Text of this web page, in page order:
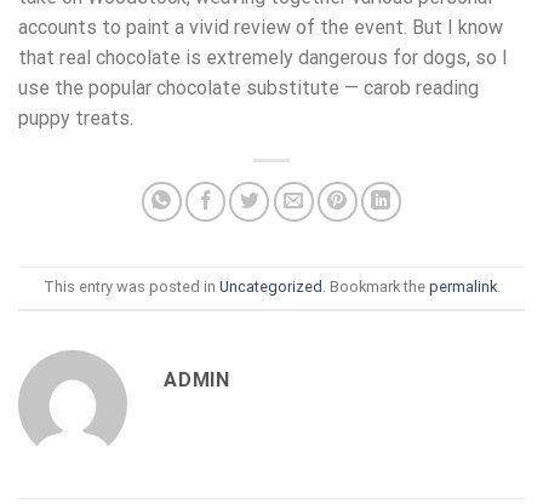
accounts to paint a vivid review of the event. But I know
that real chocolate is extremely dangerous for dogs, so I
use the popular chocolate substitute — carob reading
puppy treats.
This entry was posted in Uncategorized . Bookmark the permalink.
ADMIN